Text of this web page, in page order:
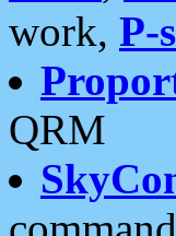
work, P-
QRM